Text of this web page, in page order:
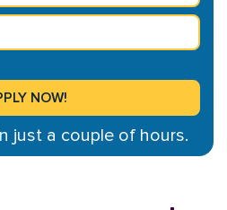
just a couple of hours.